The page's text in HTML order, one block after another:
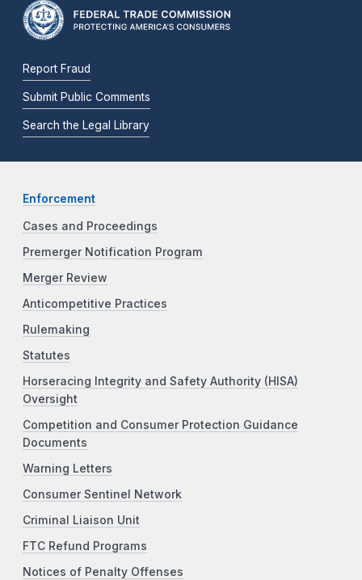
Report Fraud
Submit Public Comments
Search the Legal Library
Enforcement
Cases and Proceedings
Premerger Notification Program
Merger Review
Anticompetitive Practices
Rulemaking
Statutes
Horseracing Integrity and Safety Authority (HISA)
Oversight
Competition and Consumer Protection Guidance
Documents
Warning Letters
Consumer Sentinel Network
Criminal Liaison Unit
FTC Refund Programs
Notices of Penalty Offenses